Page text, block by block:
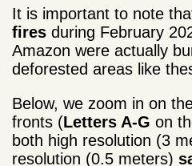
It is important to note
fires during February
Amazon were actually
deforested areas like
Below, we zoom in on
fronts (Letters A-G on
both high resolution (3
resolution (0.5 meters)